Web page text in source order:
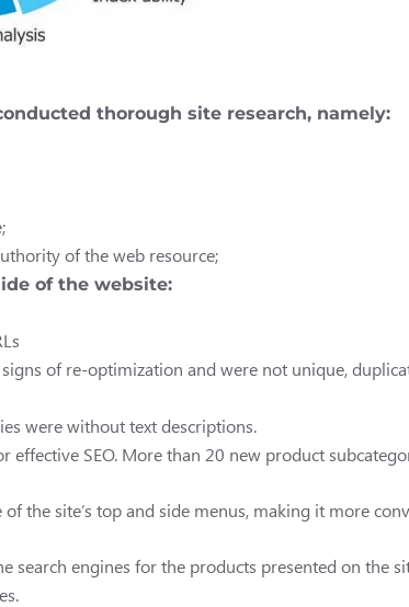
thorough site research, namely:
of the web resource;
of the website:
of re-optimization and were not unique,
were without text descriptions.
SEO. More than 20 new product
the site’s top and side menus, making it more
search engines for the products presented on the